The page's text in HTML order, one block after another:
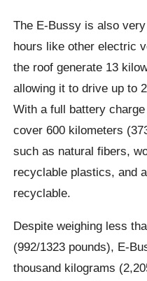
The E-Bussy is also
hours like other electric
the roof generate 13
allowing it to drive up to
With a full battery
cover 600 kilometers
such as natural fibers,
recyclable plastics, and
recyclable.
Despite weighing less
(992/1323 pounds), E-
thousand kilograms